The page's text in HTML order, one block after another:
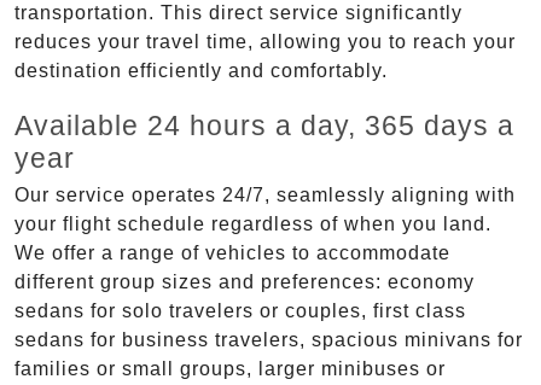
transportation. This direct service significantly
reduces your travel time, allowing you to reach your
destination efficiently and comfortably.
Available 24 hours a day, 365 days a
year
Our service operates 24/7, seamlessly aligning with
your flight schedule regardless of when you land.
We offer a range of vehicles to accommodate
different group sizes and preferences: economy
sedans for solo travelers or couples, first class
sedans for business travelers, spacious minivans for
families or small groups, larger minibuses or